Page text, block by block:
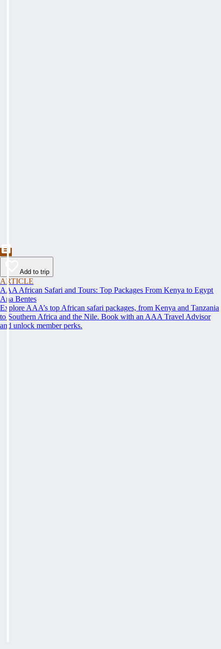
Add to trip
ARTICLE
AAA African Safari and Tours: Top Packages From Kenya to Egypt
Ana Bentes
Explore AAA’s top African safari packages, from Kenya and Tanzania
to Southern Africa and the Nile. Book with an AAA Travel Advisor
and unlock member perks.